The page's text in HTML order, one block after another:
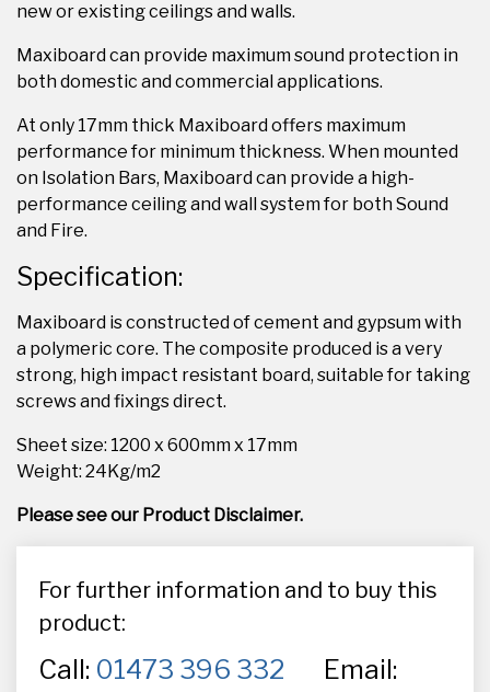
new or existing ceilings and walls.
Maxiboard can provide maximum sound protection in
both domestic and commercial applications.
At only 17mm thick Maxiboard offers maximum
performance for minimum thickness. When mounted
on Isolation Bars, Maxiboard can provide a high-
performance ceiling and wall system for both Sound
and Fire.
Specification:
Maxiboard is constructed of cement and gypsum with
a polymeric core. The composite produced is a very
strong, high impact resistant board, suitable for taking
screws and fixings direct.
Sheet size: 1200 x 600mm x 17mm
Weight: 24Kg/m2
Please see our Product Disclaimer.
For further information and to buy this
product:
Call: 01473 396 332
Email: